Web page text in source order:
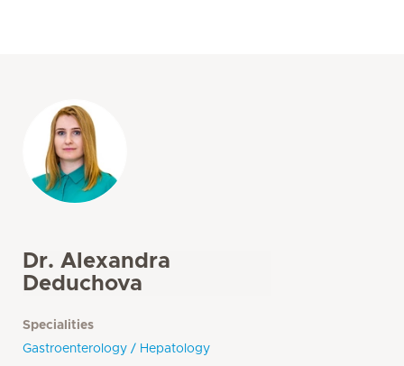
Dr. Alexandra
Deduchova
Specialities
Gastroenterology / Hepatology